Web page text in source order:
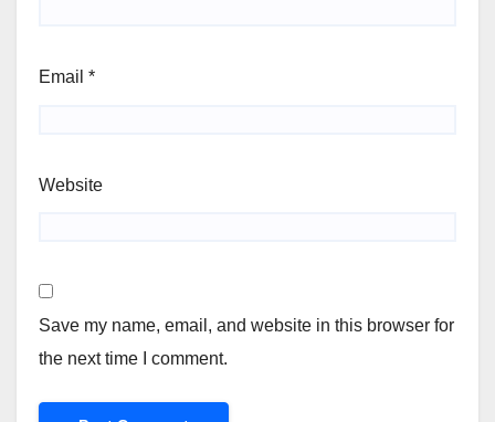
Email *
Website
Save my name, email, and website in this browser for
the next time I comment.